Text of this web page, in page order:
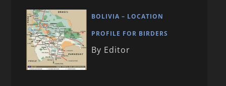
BOLIVIA – LOCATION
PROFILE FOR BIRDERS
By Editor